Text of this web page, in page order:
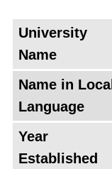
University
Name
Name in Local
Language
Year
Established